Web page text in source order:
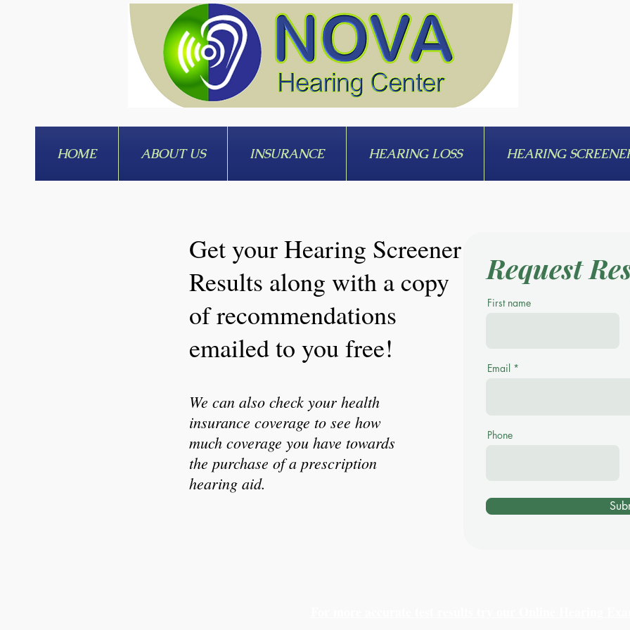
HOME ABOUT US INSURANCE HEARING LOSS HEARING
Get your Hearing Screener
Results along with a copy
of recommendations
emailed to you free!
We can also check your health
insurance coverage to see how
much coverage you have towards
the purchase of a prescription
hearing aid.
Request
First name
Email
Phone